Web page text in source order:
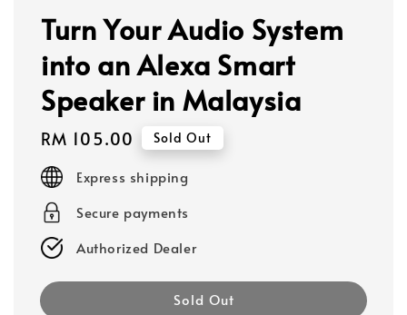
Turn Your Audio System
into an Alexa Smart
Speaker in Malaysia
Regular
price
RM 105.00 Sold Out
Express shipping
Secure payments
Authorized Dealer
Sold Out